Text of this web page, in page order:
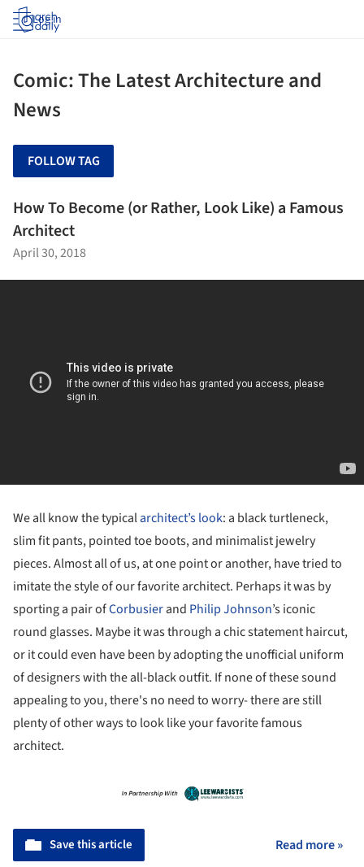
Log in
Comic: The Latest Architecture and
News
FOLLOW TAG
How To Become (or Rather, Look Like) a Famous
Architect
April 30, 2018
We all know the typicalarchitect’s look: a black turtleneck,
slim fit pants, pointed toe boots, and minimalist jewelry
pieces. Almost all of us, at one point or another, have tried to
imitate the style of our favorite architect. Perhaps it was by
sporting a pair ofCorbusierand Philip Johnson’s iconic
round glasses. Maybe it was through a chic statement haircut,
or it could even have been by adopting the unofficial uniform
of designers with the all-black outfit. If none of these sound
appealing to you, there's no need to worry- there are still
plenty of other ways to look like your favorite famous
architect.
Save this article Read more »